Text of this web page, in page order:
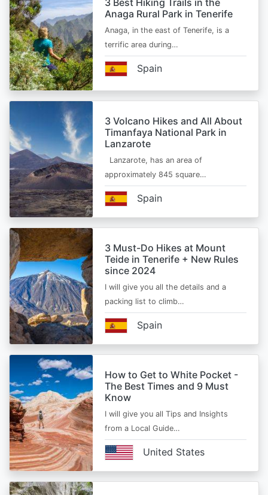
3 Best Hiking Trails in the
Anaga Rural Park in Tenerife
Anaga, in the east of Tenerife, is a
terrific area during…
Spain
3 Volcano Hikes and All About
Timanfaya National Park in
Lanzarote
Lanzarote, has an area of
approximately 845 square…
Spain
3 Must-Do Hikes at Mount
Teide in Tenerife + New Rules
since 2024
I will give you all the details and a
packing list to climb…
Spain
How to Get to White Pocket -
The Best Times and 9 Must
Know
I will give you all Tips and Insights
from a Local Guide…
United States